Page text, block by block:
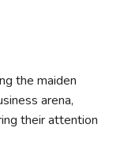
the maiden
arena,
their attention